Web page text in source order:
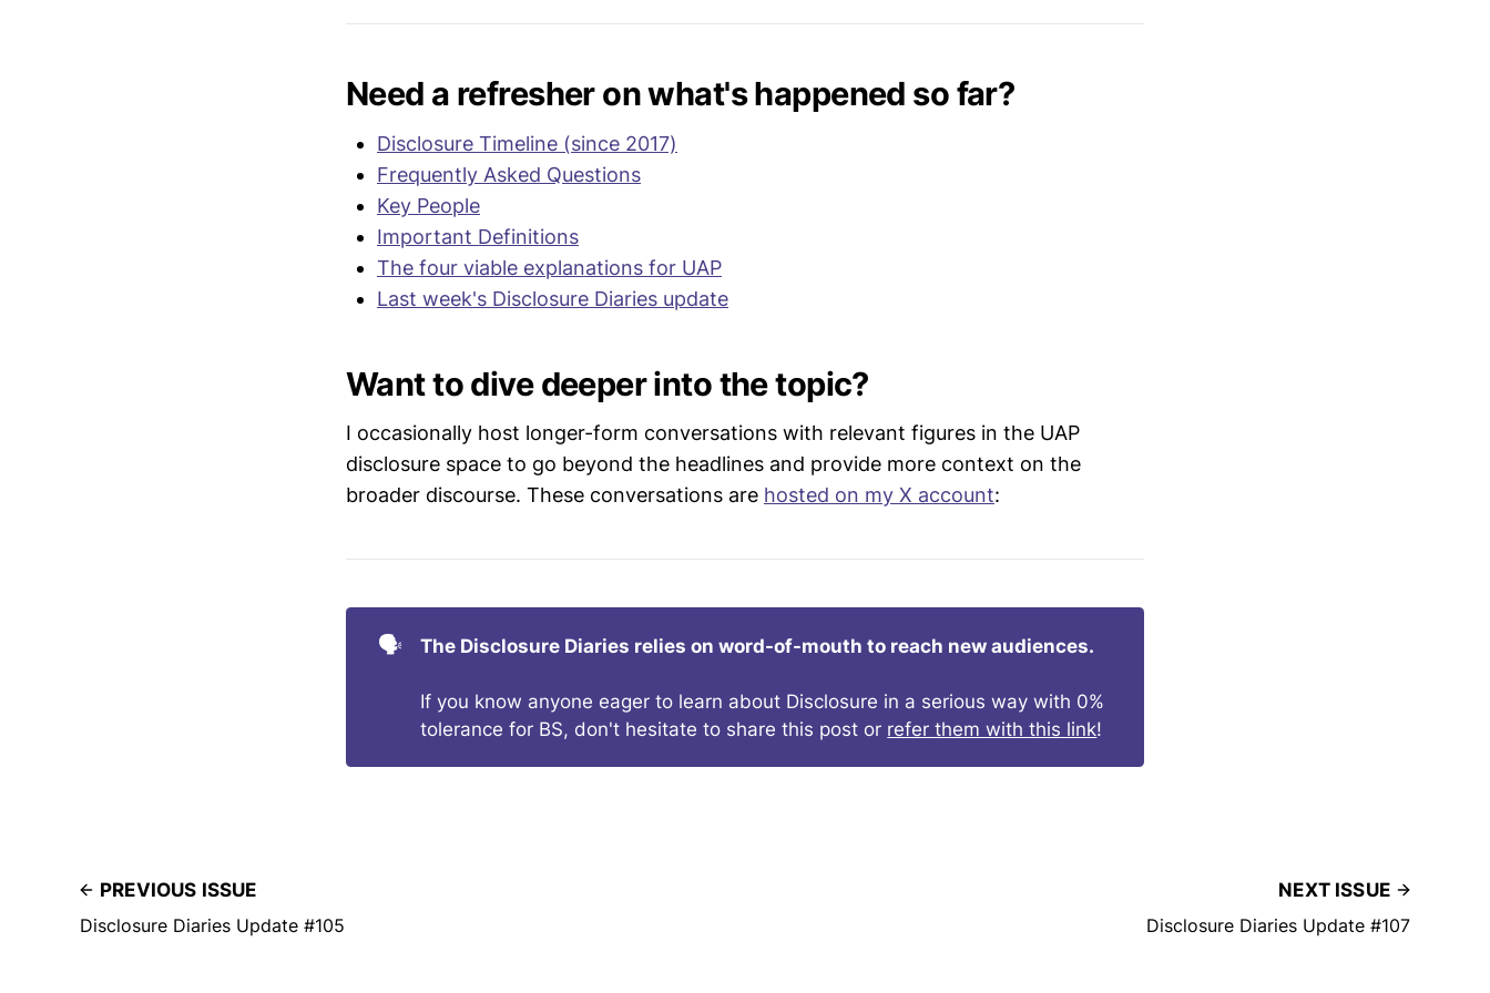
relevant authorities (e.g. the IC IG) and/or are on the verge of making public
Need a refresher on what's happened so far?
Disclosure Timeline (since 2017)
Frequently Asked Questions
Key People
Important Definitions
The four viable explanations for UAP
Last week's Disclosure Diaries update
Want to dive deeper into the topic?
I occasionally host longer-form conversations with relevant figures in the UAP
disclosure space to go beyond the headlines and provide more context on the
broader discourse. These conversations are hosted on my X account:
🗣️ The Disclosure Diaries relies on word-of-mouth to reach new audiences.
If you know anyone eager to learn about Disclosure in a serious way with 0%
tolerance for BS, don't hesitate to share this post or refer them with this link!
PREVIOUS ISSUE
Disclosure Diaries Update #105
NEXT ISSUE
Disclosure Diaries Update #107